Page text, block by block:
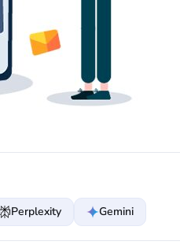
Perplexity Gemini